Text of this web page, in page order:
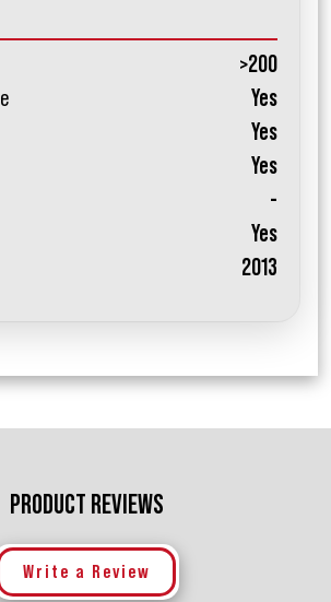
>200
Yes
Yes
Yes
-
Yes
2013
PRODUCT REVIEWS
Write a Review